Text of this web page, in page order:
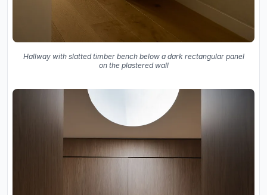
Hallway with slatted timber bench below a dark rectangular panel
on the plastered wall